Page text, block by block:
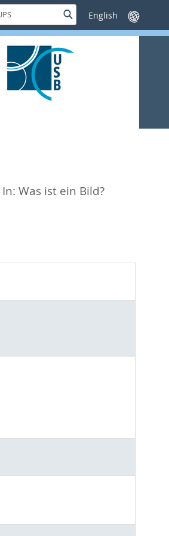
SucheSprache
wechseln
In: Was ist ein Bild?